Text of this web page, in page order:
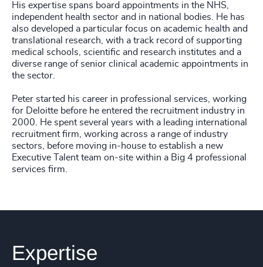
His expertise spans board appointments in the NHS,
independent health sector and in national bodies. He has
also developed a particular focus on academic health and
translational research, with a track record of supporting
medical schools, scientific and research institutes and a
diverse range of senior clinical academic appointments in
the sector.
Peter started his career in professional services, working
for Deloitte before he entered the recruitment industry in
2000. He spent several years with a leading international
recruitment firm, working across a range of industry
sectors, before moving in-house to establish a new
Executive Talent team on-site within a Big 4 professional
services firm.
Expertise